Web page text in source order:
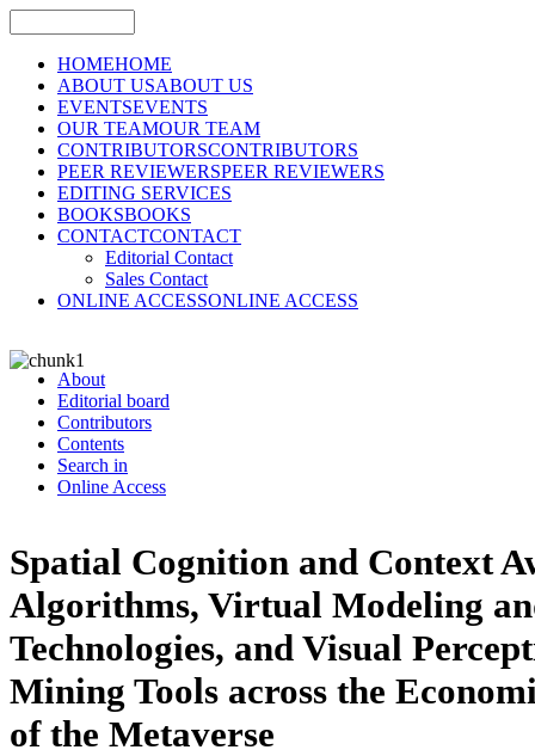
HOMEHOME
ABOUT USABOUT US
EVENTSEVENTS
OUR TEAMOUR TEAM
CONTRIBUTORSCONTRIBUTORS
PEER REVIEWERSPEER REVIEWERS
EDITING SERVICES
BOOKSBOOKS
CONTACTCONTACT
Editorial Contact
Sales Contact
ONLINE ACCESSONLINE ACCESS
About
Editorial board
Contributors
Contents
Search in
Online Access
Spatial Cognition and Context
Algorithms, Virtual Modeling
Technologies, and Visual
Mining Tools across the
of the Metaverse